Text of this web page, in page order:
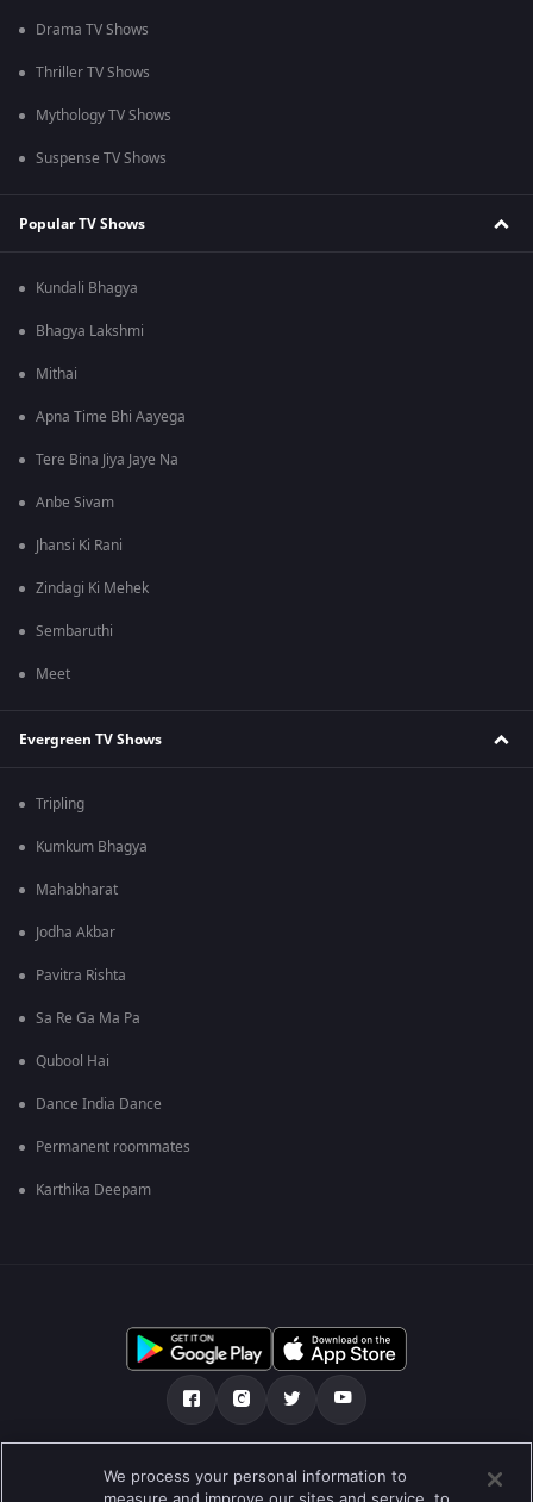
Drama TV Shows
Thriller TV Shows
Mythology TV Shows
Suspense TV Shows
Popular TV Shows
Kundali Bhagya
Bhagya Lakshmi
Mithai
Apna Time Bhi Aayega
Tere Bina Jiya Jaye Na
Anbe Sivam
Jhansi Ki Rani
Zindagi Ki Mehek
Sembaruthi
Meet
Evergreen TV Shows
Tripling
Kumkum Bhagya
Mahabharat
Jodha Akbar
Pavitra Rishta
Sa Re Ga Ma Pa
Qubool Hai
Dance India Dance
Permanent roommates
Karthika Deepam
Über uns FAQ Datenschutz-Bestimmungen
We process your personal information to